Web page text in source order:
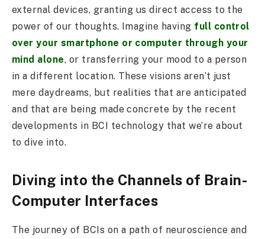
external devices, granting us direct access to the
power of our thoughts. Imagine having full control
over your smartphone or computer through your
mind alone, or transferring your mood to a person
in a different location. These visions aren’t just
mere daydreams, but realities that are anticipated
and that are being made concrete by the recent
developments in BCI technology that we’re about
to dive into.
Diving into the Channels of Brain-
Computer Interfaces
The journey of BCIs on a path of neuroscience and